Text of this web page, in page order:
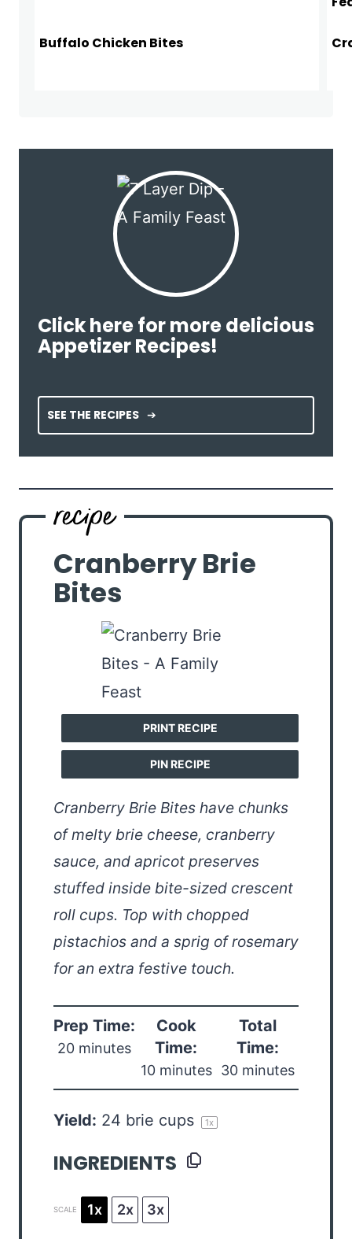
Buffalo Chicken Bites
Click here for more delicious
Appetizer Recipes!
SEE THE RECIPES
Cranberry Brie
Bites
PRINT RECIPE
PIN RECIPE
Cranberry Brie Bites have chunks
of melty brie cheese, cranberry
sauce, and apricot preserves
stuffed inside bite-sized crescent
roll cups. Top with chopped
pistachios and a sprig of rosemary
for an extra festive touch.
Prep Time:
20 minutes
Cook
Time:
10 minutes
Total
Time:
30 minutes
Yield: 24 brie cups 1x
INGREDIENTS
SCALE 1x 2x 3x